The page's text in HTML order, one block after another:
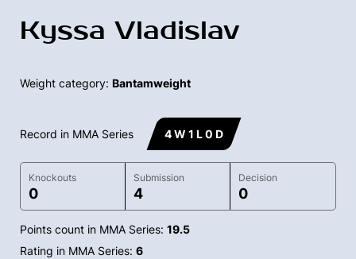
Kyssa Vladislav
Weight category: Bantamweight
Record in MMA Series 4 W 1 L 0 D
Knockouts
0
Submission
4
Decision
0
Points count in MMA Series: 19.5
Rating in MMA Series: 6